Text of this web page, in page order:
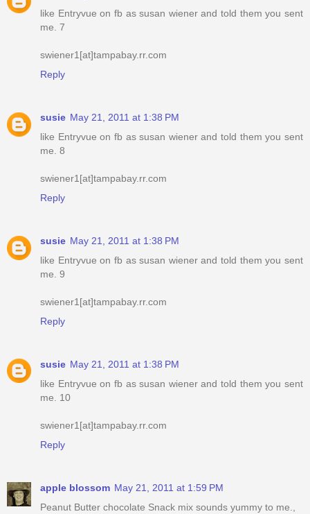
like Entryvue on fb as susan wiener and told them you sent
me. 7
swiener1[at]tampabay.rr.com
Reply
susie May 21, 2011 at 1:38 PM
like Entryvue on fb as susan wiener and told them you sent
me. 8
swiener1[at]tampabay.rr.com
Reply
susie May 21, 2011 at 1:38 PM
like Entryvue on fb as susan wiener and told them you sent
me. 9
swiener1[at]tampabay.rr.com
Reply
susie May 21, 2011 at 1:38 PM
like Entryvue on fb as susan wiener and told them you sent
me. 10
swiener1[at]tampabay.rr.com
Reply
apple blossom May 21, 2011 at 1:59 PM
Peanut Butter chocolate Snack mix sounds yummy to me.,